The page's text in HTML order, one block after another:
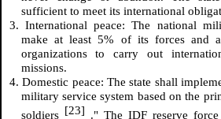
sufficient to meet its international
3. International peace: The national
make at least 5% of its forces and
organizations to carry out
missions.
4. Domestic peace: The state shall
military service system based on the
soldiers [23] ." The IDF reserve